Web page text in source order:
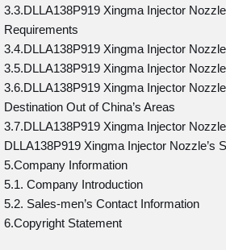
3.3.DLLA138P919 Xingma Injector
Requirements
3.4.DLLA138P919 Xingma Injector
3.5.DLLA138P919 Xingma Injector
3.6.DLLA138P919 Xingma Injector
Destination Out of China’s Areas
3.7.DLLA138P919 Xingma Injector
DLLA138P919 Xingma Injector Nozzle’s
5.Company Information
5.1. Company Introduction
5.2. Sales-men’s Contact Information
6.Copyright Statement